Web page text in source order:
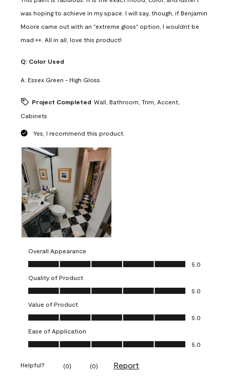
was hoping to achieve in my space. I will say, though, if Benjamin
Moore came out with an "extreme gloss" option, I wouldnt be
mad 👀. All in all, love this product!
Q: Color Used
A: Essex Green - High Gloss
Project Completed Wall, Bathroom, Trim, Accent,
Cabinets
Yes, I recommend this product.
Overall Appearance
Overall Appearance, 5.0 out of 5
5.0
Quality of Product
Quality of Product, 5.0 out of 5
5.0
Value of Product
Value of Product, 5.0 out of 5
5.0
Ease of Application
Ease of Application, 5.0 out of 5
5.0
Helpful? (0) (0) Report